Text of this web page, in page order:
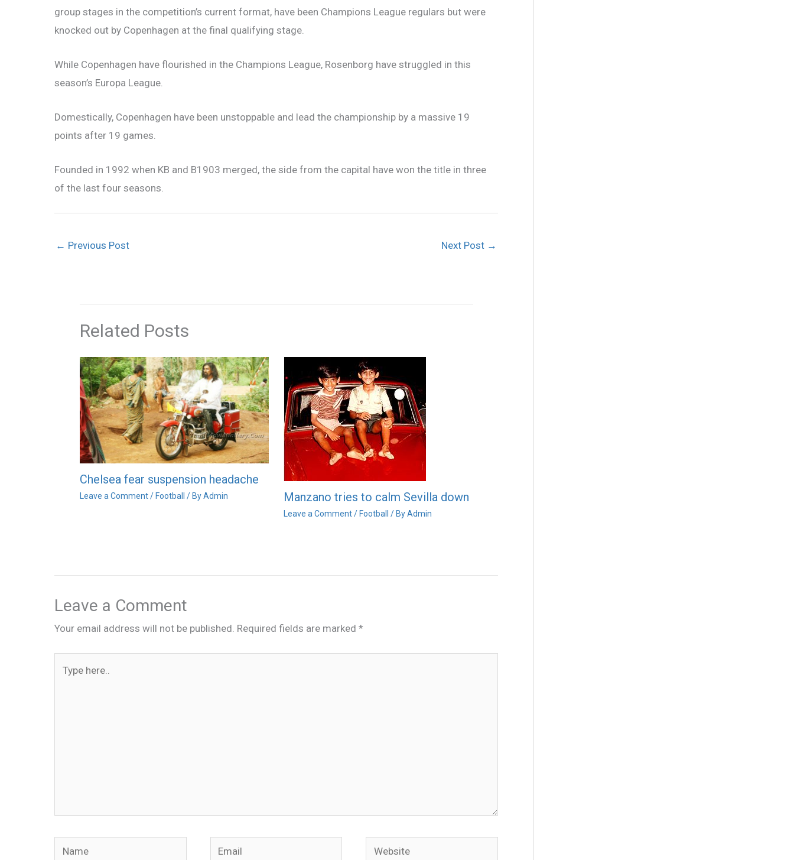
group stages in the competition’s current format, have been Champions League regulars but were
knocked out by Copenhagen at the final qualifying stage.
While Copenhagen have flourished in the Champions League, Rosenborg have struggled in this
season’s Europa League.
Domestically, Copenhagen have been unstoppable and lead the championship by a massive 19
points after 19 games.
Founded in 1992 when KB and B1903 merged, the side from the capital have won the title in three
of the last four seasons.
← Previous Post Next Post →
Related Posts
Chelsea fear suspension headache
Leave a Comment / Football / ByAdmin Manzano tries to calm Sevilla down
Leave a Comment/ Football / ByAdmin
Leave a Comment
Your email address will not be published. Required fields are marked *
here..
Name Email Website